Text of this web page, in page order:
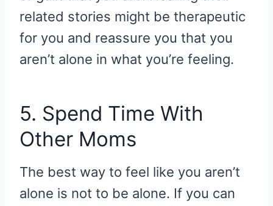
related stories might be therapeutic
for you and reassure you that you
aren’t alone in what you’re feeling.
5. Spend Time With
Other Moms
The best way to feel like you aren’t
alone is not to be alone. If you can